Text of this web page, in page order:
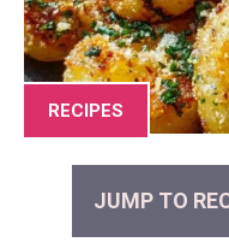
RECIPES
JUMP TO